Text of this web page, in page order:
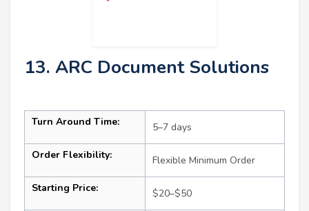
13. ARC Document Solutions
Turn Around Time: 5–7 days
Order Flexibility: Flexible Minimum Order
Starting Price: $20–$50